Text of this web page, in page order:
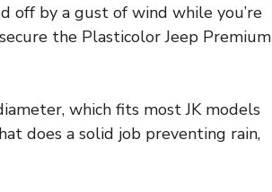
off by a gust of wind while you’re
the Plasticolor Jeep Premium
which fits most JK models
does a solid job preventing rain,